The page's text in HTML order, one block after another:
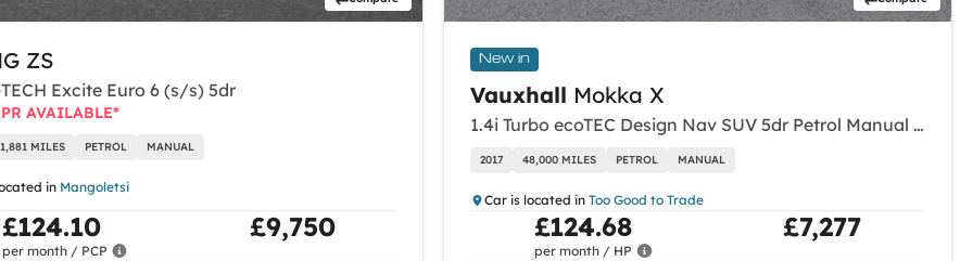
ZS
TECH Excite Euro 6 (s/s) 5dr
AVAILABLE*
MILES PETROL MANUAL
in Mangoletsi
£124.10
per month / PCP
£9,750
New in
Vauxhall Mokka X
1.4i Turbo ecoTEC Design Nav SUV 5dr Petrol Manual Euro 6 (s/s) (140 ps)
2017 48,000 MILES PETROL MANUAL
Car is located in Too Good to Trade
£124.68
per month / HP
£7,277